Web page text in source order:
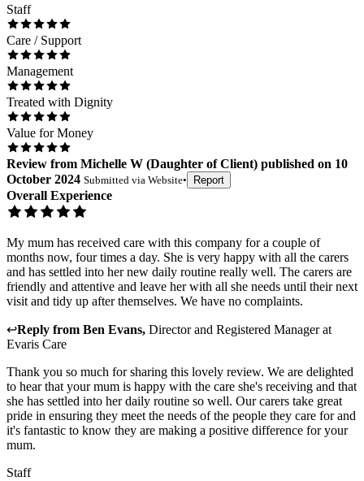
Staff
Care / Support
Management
Treated with Dignity
Value for Money
Review from Michelle W (Daughter of Client) published on 10
October 2024 Submitted via Website• Report
Overall Experience
My mum has received care with this company for a couple of
months now, four times a day. She is very happy with all the carers
and has settled into her new daily routine really well. The carers are
friendly and attentive and leave her with all she needs until their next
visit and tidy up after themselves. We have no complaints.
↩Reply from Ben Evans, Director and Registered Managerat
Evaris Care
Thank you so much for sharing this lovely review. We are delighted
to hear that your mum is happy with the care she's receiving and that
she has settled into her daily routine so well. Our carers take great
pride in ensuring they meet the needs of the people they care for and
it's fantastic to know they are making a positive difference for your
mum.
Staff